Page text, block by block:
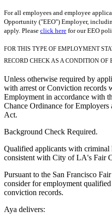
For all employees and employee
Opportunity ("EEO") Employer,
apply. Please click here for our EEO
FOR THIS TYPE OF EMPLOYMENT
RECORD CHECK AS A CONDITION OF
Unless otherwise required by
with arrest or Conviction records
Employment in accordance with
Chance Ordinance for
Act.
Background Check Required.
Qualified applicants with criminal
consistent with City of LA's Fair
Pursuant to the San Francisco
consider for employment
conviction records.
Aya delivers: